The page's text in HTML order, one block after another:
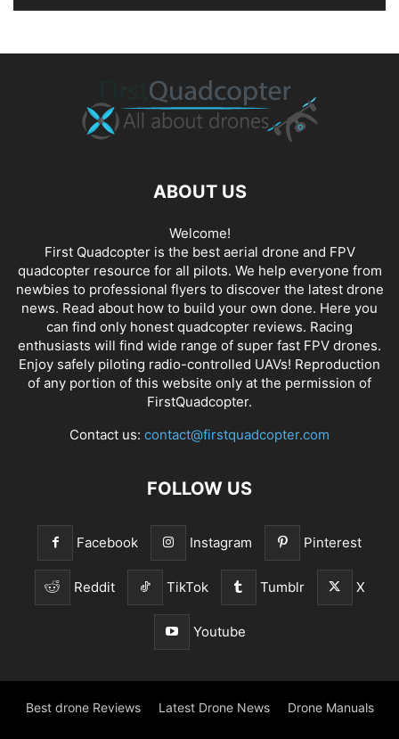
ABOUT US
Welcome!
First Quadcopter is the best aerial drone and FPV
quadcopter resource for all pilots. We help everyone from
newbies to professional flyers to discover the latest drone
news. Read about how to build your own done. Here you
can find only honest quadcopter reviews. Racing
enthusiasts will find wide range of super fast FPV drones.
Enjoy safely piloting radio-controlled UAVs! Reproduction
of any portion of this website only at the permission of
FirstQuadcopter.
Contact us: contact@firstquadcopter.com
FOLLOW US
Facebook Instagram Pinterest
Reddit TikTok Tumblr X
Youtube
Best drone Reviews Latest Drone News Drone Manuals